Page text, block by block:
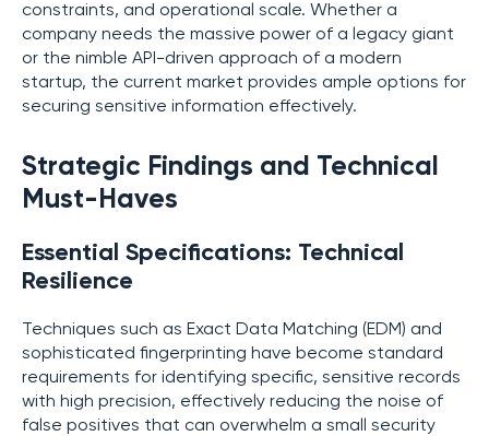
constraints, and operational scale. Whether a
company needs the massive power of a legacy giant
or the nimble API-driven approach of a modern
startup, the current market provides ample options for
securing sensitive information effectively.
Strategic Findings and Technical
Must-Haves
Essential Specifications: Technical
Resilience
Techniques such as Exact Data Matching (EDM) and
sophisticated fingerprinting have become standard
requirements for identifying specific, sensitive records
with high precision, effectively reducing the noise of
false positives that can overwhelm a small security